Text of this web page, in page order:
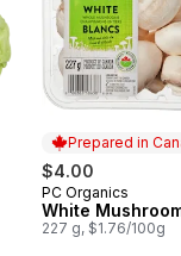
Prepared in
$4.00
Prepared in
PC Organics
White
227 g, $1.76/100g